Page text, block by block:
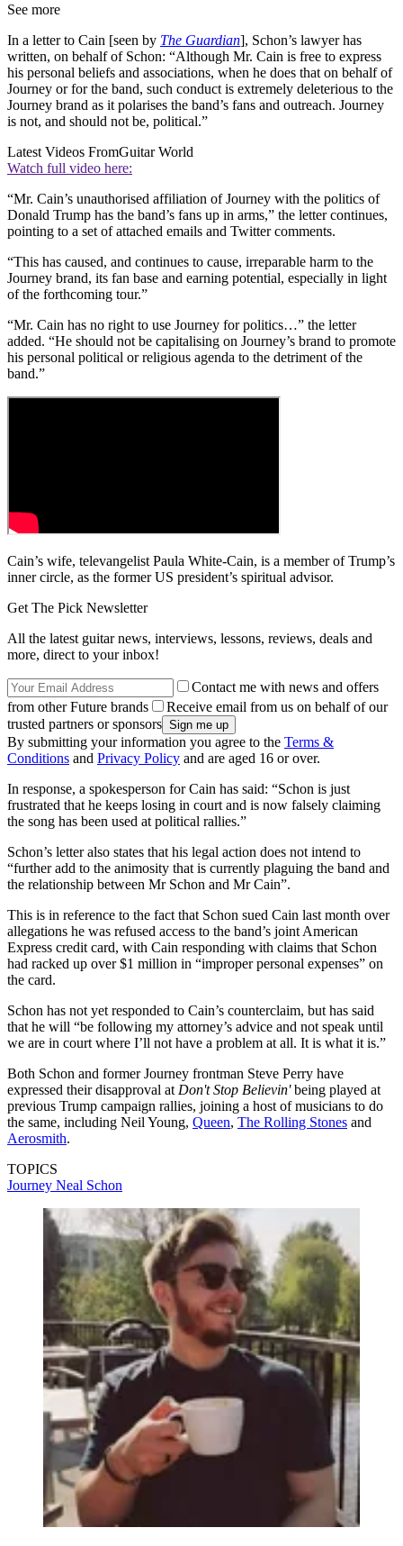
See more
In a letter to Cain [seen by The Guardian], Schon’s lawyer has
written, on behalf of Schon: “Although Mr. Cain is free to express
his personal beliefs and associations, when he does that on behalf of
Journey or for the band, such conduct is extremely deleterious to the
Journey brand as it polarises the band’s fans and outreach. Journey
is not, and should not be, political.”
Latest Videos FromGuitar World
Watch full video here:
“Mr. Cain’s unauthorised affiliation of Journey with the politics of
Donald Trump has the band’s fans up in arms,” the letter continues,
pointing to a set of attached emails and Twitter comments.
“This has caused, and continues to cause, irreparable harm to the
Journey brand, its fan base and earning potential, especially in light
of the forthcoming tour.”
“Mr. Cain has no right to use Journey for politics…” the letter
added. “He should not be capitalising on Journey’s brand to promote
his personal political or religious agenda to the detriment of the
band.”
Cain’s wife, televangelist Paula White-Cain, is a member of Trump’s
inner circle, as the former US president’s spiritual advisor.
Get The Pick Newsletter
All the latest guitar news, interviews, lessons, reviews, deals and
more, direct to your inbox!
Contact me with news and offers
from other Future brands
Receive email from us on behalf of our
trusted partners or sponsors
By submitting your information you agree to the Terms &
Conditions and Privacy Policy and are aged 16 or over.
In response, a spokesperson for Cain has said: “Schon is just
frustrated that he keeps losing in court and is now falsely claiming
the song has been used at political rallies.”
Schon’s letter also states that his legal action does not intend to
“further add to the animosity that is currently plaguing the band and
the relationship between Mr Schon and Mr Cain”.
This is in reference to the fact that Schon sued Cain last month over
allegations he was refused access to the band’s joint American
Express credit card, with Cain responding with claims that Schon
had racked up over $1 million in “improper personal expenses” on
the card.
Schon has not yet responded to Cain’s counterclaim, but has said
that he will “be following my attorney’s advice and not speak until
we are in court where I’ll not have a problem at all. It is what it is.”
Both Schon and former Journey frontman Steve Perry have
expressed their disapproval at Don't Stop Believin'being played at
previous Trump campaign rallies, joining a host of musicians to do
the same, including Neil Young, Queen, The Rolling Stones and
Aerosmith.
TOPICS
Journey Neal Schon